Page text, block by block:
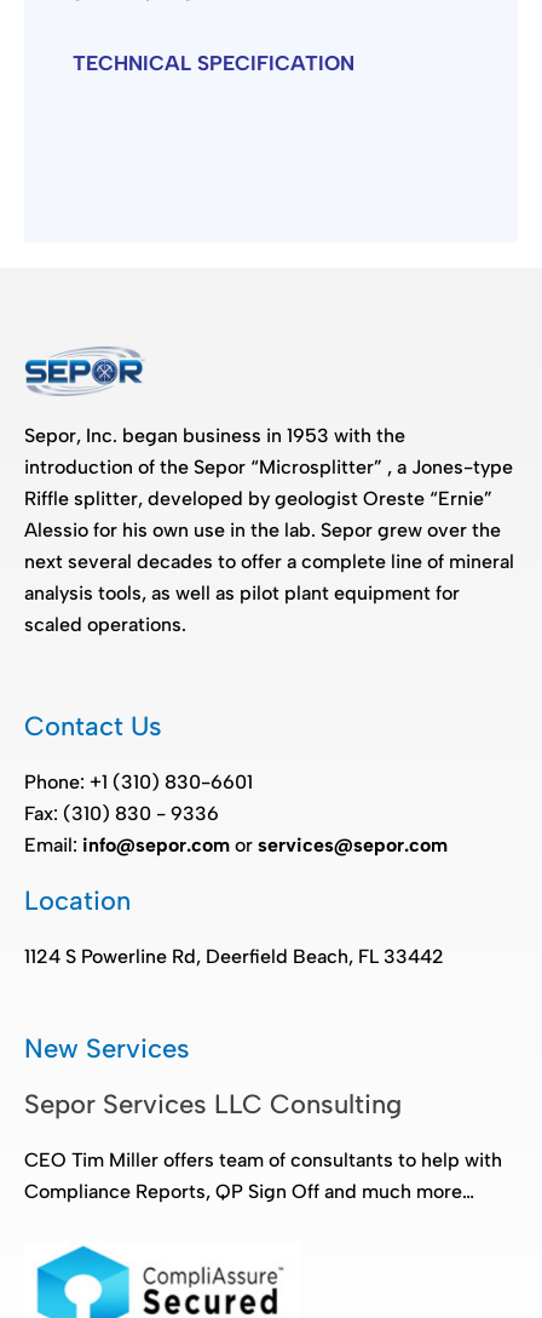
TECHNICAL SPECIFICATION
Sepor, Inc. began business in 1953 with the
introduction of the Sepor “Microsplitter” , a Jones-type
Riffle splitter, developed by geologist Oreste “Ernie”
Alessio for his own use in the lab. Sepor grew over the
next several decades to offer a complete line of mineral
analysis tools, as well as pilot plant equipment for
scaled operations.
Contact Us
Phone: +1 (310) 830-6601
Fax: (310) 830 - 9336
Email: info@sepor.com or services@sepor.com
Location
1124 S Powerline Rd, Deerfield Beach, FL 33442
New Services
Sepor Services LLC Consulting
CEO Tim Miller offers team of consultants to help with
Compliance Reports, QP Sign Off and much more…